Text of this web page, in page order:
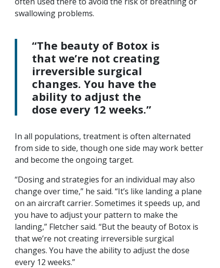
swallowing problems.
“The beauty of Botox is
that we’re not creating
irreversible surgical
changes. You have the
ability to adjust the
dose every 12 weeks.”
In all populations, treatment is often alternated
from side to side, though one side may work better
and become the ongoing target.
“Dosing and strategies for an individual may also
change over time,” he said. “It’s like landing a plane
on an aircraft carrier. Sometimes it speeds up, and
you have to adjust your pattern to make the
landing,” Fletcher said. “But the beauty of Botox is
that we’re not creating irreversible surgical
changes. You have the ability to adjust the dose
every 12 weeks.”